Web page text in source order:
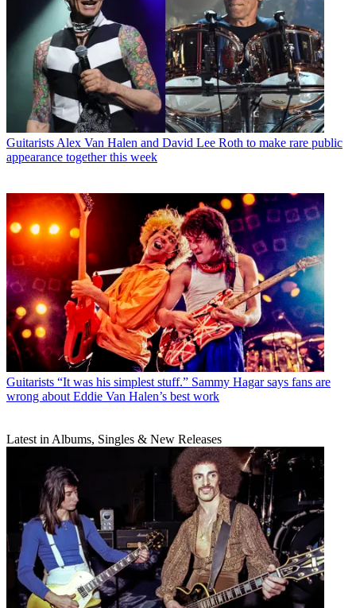
Guitarists Alex Van Halen and David Lee Roth to make rare public
appearance together this week
Guitarists “It was his simplest stuff.” Sammy Hagar says fans are
wrong about Eddie Van Halen’s best work
Latest in Albums, Singles & New Releases